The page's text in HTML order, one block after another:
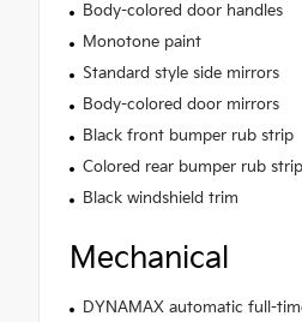
Body-colored door handles
Monotone paint
Standard style side mirrors
Body-colored door mirrors
Black front bumper rub strip
Colored rear bumper rub strip
Black windshield trim
Mechanical
DYNAMAX automatic full-